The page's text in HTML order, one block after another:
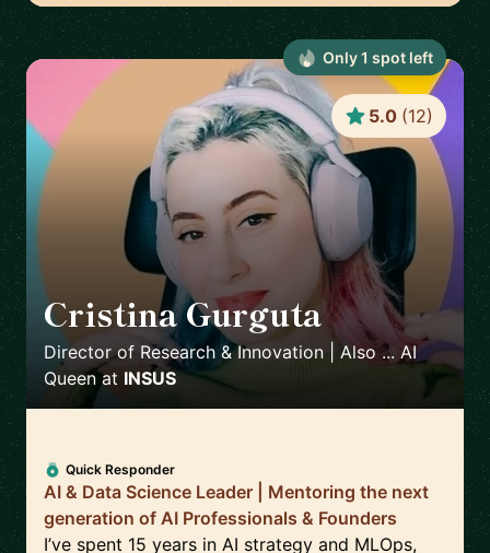
Cristina Gurguta 🇷🇴
Director of Research & Innovation | Also ... AI
Queenat INSUS
5.0 (12)
Quick Responder
AI & Data Science Leader | Mentoring the next
generation of AI Professionals & Founders
I’ve spent 15 years in AI strategy and MLOps,
Only1 spot left